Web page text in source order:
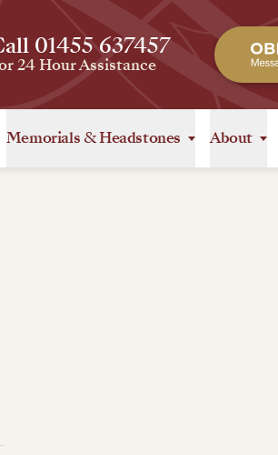
01455 637457
24 Hour Assistance
Memorials &Headstones About